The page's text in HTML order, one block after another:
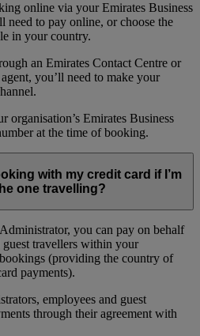
online via your Emirates Business
need to pay online, or choose the
in your country.
an Emirates Contact Centre or
you’ll need to make your
organisation’s Emirates Business
at the time of booking.
with my credit card if I’m
one travelling?
you can pay on behalf
travellers within your
(providing the country of
payments).
employees and guest
through their agreement with